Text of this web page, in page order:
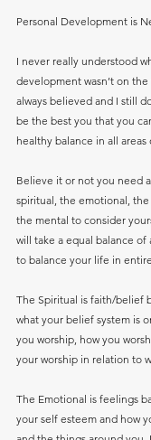
Personal Development is
I never really understood
development wasn’t on
always believed and I still
be the best you that you
healthy balance in all
Believe it or not you need
spiritual, the emotional,
the mental to consider
will take a equal balance of
to balance your life in
The Spiritual is faith/belief
what your belief system is
you worship, how you
your worship in relation to
The Emotional is feelings
your self esteem and how